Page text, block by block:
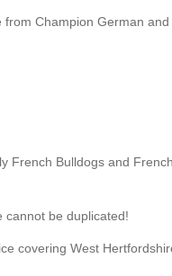
from Champion German
French Bulldogs and
cannot be duplicated!
covering West